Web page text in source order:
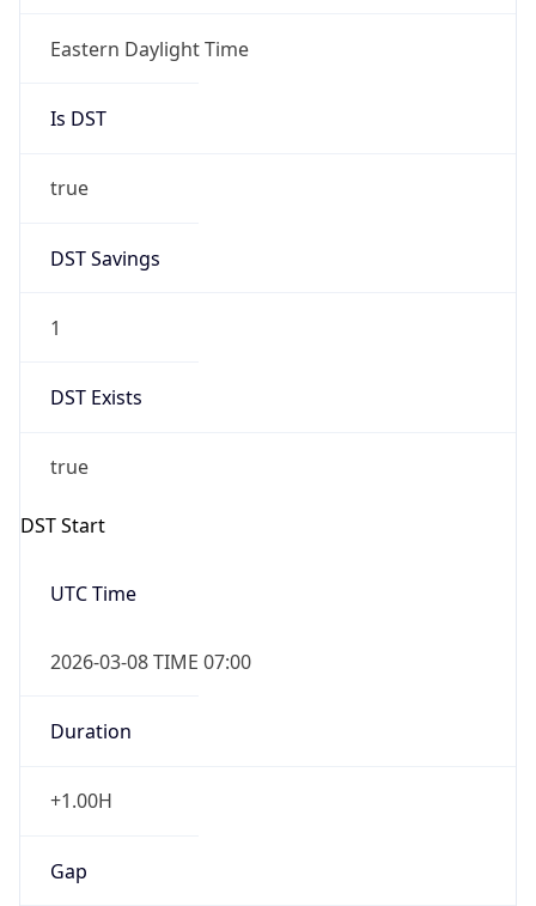
Eastern Daylight Time
Is DST
true
DST Savings
1
DST Exists
true
DST Start
UTC Time
2026-03-08 TIME 07:00
Duration
+1.00H
Gap